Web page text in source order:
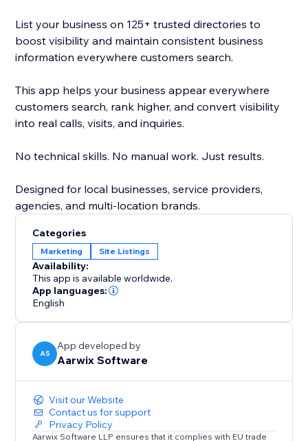
List your business on 125+ trusted directories to
boost visibility and maintain consistent business
information everywhere customers search.
This app helps your business appear everywhere
customers search, rank higher, and convert visibility
into real calls, visits, and inquiries.
No technical skills. No manual work. Just results.
Designed for local businesses, service providers,
agencies, and multi-location brands.
Categories
Marketing Site Listings
Availability:
This app is available worldwide.
App languages:
English
AS
App developed by
Aarwix Software
Visit our Website
Contact us for support
Privacy Policy
Aarwix Software LLP ensures that it complies with EU trade